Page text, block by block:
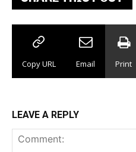
Copy URL Email Print
LEAVE A REPLY